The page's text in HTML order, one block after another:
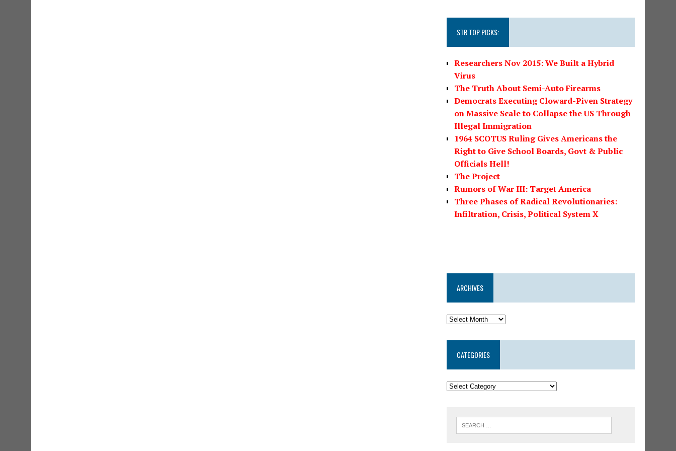
STR TOP PICKS:
Researchers Nov 2015: We Built a Hybrid
Virus
The Truth About Semi-Auto Firearms
Democrats Executing Cloward-Piven Strategy
on Massive Scale to Collapse the US Through
Illegal Immigration
1964 SCOTUS Ruling Gives Americans the
Right to Give School Boards, Govt & Public
Officials Hell!
The Project
Rumors of War III: Target America
Three Phases of Radical Revolutionaries:
Infiltration, Crisis, Political System X
ARCHIVES
CATEGORIES